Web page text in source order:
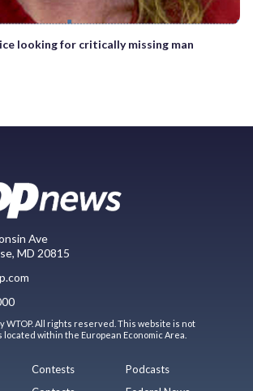
looking for critically missing man
Ave
MD 20815
WTOP. All rights reserved. This website is not
within the European Economic Area.
Contests
Podcasts